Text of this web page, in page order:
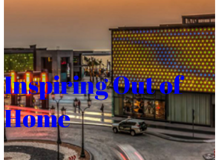
Inspiring Out of
Home